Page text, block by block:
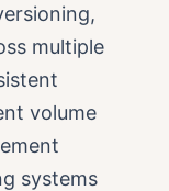
multiple
volume
systems